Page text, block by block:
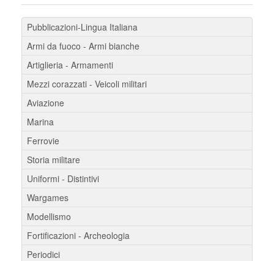
Pubblicazioni-Lingua Italiana
Armi da fuoco - Armi bianche
Artiglieria - Armamenti
Mezzi corazzati - Veicoli militari
Aviazione
Marina
Ferrovie
Storia militare
Uniformi - Distintivi
Wargames
Modellismo
Fortificazioni - Archeologia
Periodici